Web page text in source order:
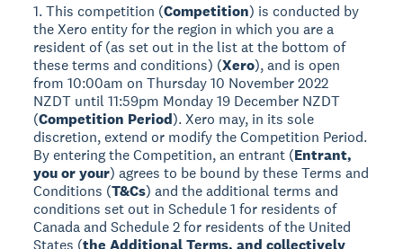
1. This competition (Competition) is conducted by
the Xero entity for the region in which you are a
resident of (as set out in the list at the bottom of
these terms and conditions) (Xero), and is open
from 10:00am on Thursday 10 November 2022
NZDT until 11:59pm Monday 19 December NZDT
(Competition Period). Xero may, in its sole
discretion, extend or modify the Competition Period.
By entering the Competition, an entrant (Entrant,
you or your) agrees to be bound by these Terms and
Conditions (T&Cs) and the additional terms and
conditions set out in Schedule 1 for residents of
Canada and Schedule 2 for residents of the United
States (the Additional Terms, and collectively